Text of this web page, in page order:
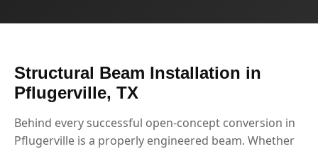
Structural Beam Installation in
Pflugerville, TX
Behind every successful open-concept conversion in
Pflugerville is a properly engineered beam. Whether